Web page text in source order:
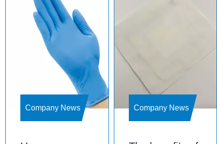
Company News Company News